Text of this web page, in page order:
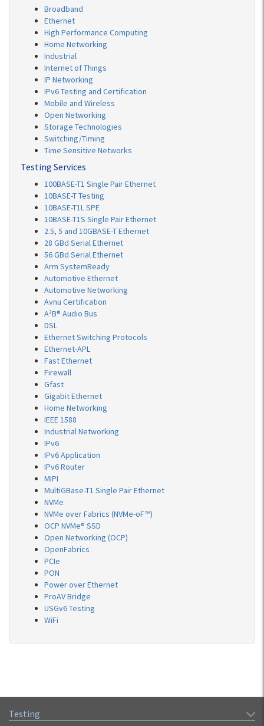
Broadband
Ethernet
High Performance Computing
Home Networking
Industrial
Internet of Things
IP Networking
IPv6 Testing and Certification
Mobile and Wireless
Open Networking
Storage Technologies
Switching/Timing
Time Sensitive Networks
Testing Services
100BASE-T1 Single Pair Ethernet
10BASE-T Testing
10BASE-T1L SPE
10BASE-T1S Single Pair Ethernet
2.5, 5 and 10GBASE-T Ethernet
28 GBd Serial Ethernet
56 GBd Serial Ethernet
Arm SystemReady
Automotive Ethernet
Automotive Networking
Avnu Certification
A²B® Audio Bus
DSL
Ethernet Switching Protocols
Ethernet-APL
Fast Ethernet
Firewall
Gfast
Gigabit Ethernet
Home Networking
IEEE 1588
Industrial Networking
IPv6
IPv6 Application
IPv6 Router
MIPI
MultiGBase-T1 Single Pair Ethernet
NVMe
NVMe over Fabrics (NVMe-oF™)
OCP NVMe® SSD
Open Networking (OCP)
OpenFabrics
PCIe
PON
Power over Ethernet
ProAV Bridge
USGv6 Testing
WiFi
Testing